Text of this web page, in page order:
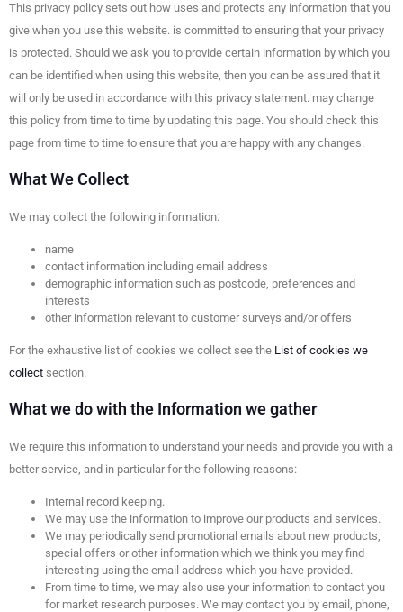
This privacy policy sets out how uses and protects any information that you
give when you use this website. is committed to ensuring that your privacy
is protected. Should we ask you to provide certain information by which you
can be identified when using this website, then you can be assured that it
will only be used in accordance with this privacy statement. may change
this policy from time to time by updating this page. You should check this
page from time to time to ensure that you are happy with any changes.
What We Collect
We may collect the following information:
name
contact information including email address
demographic information such as postcode, preferences and
interests
other information relevant to customer surveys and/or offers
For the exhaustive list of cookies we collect see the List of cookies we
collect section.
What we do with the Information we gather
We require this information to understand your needs and provide you with a
better service, and in particular for the following reasons:
Internal record keeping.
We may use the information to improve our products and services.
We may periodically send promotional emails about new products,
special offers or other information which we think you may find
interesting using the email address which you have provided.
From time to time, we may also use your information to contact you
for market research purposes. We may contact you by email, phone,